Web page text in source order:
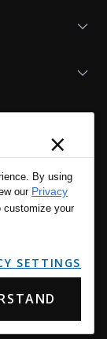
Reserved.
Legal Notices.
×
By using
our Privacy
customize your
SETTINGS